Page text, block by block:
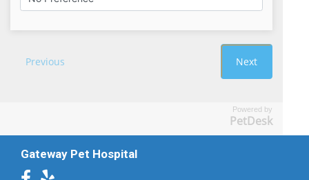
Powered by
PetDesk
Gateway Pet Hospital